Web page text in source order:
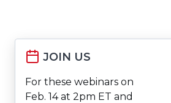
JOIN US
For these webinars on
Feb. 14 at 2pm ET and